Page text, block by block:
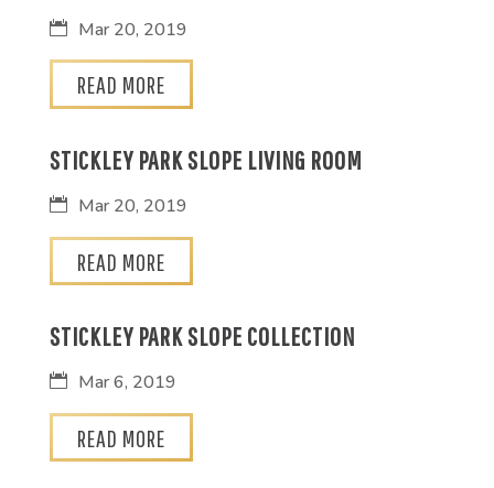
Mar 20, 2019
READ MORE
STICKLEY PARK SLOPE LIVING ROOM
Mar 20, 2019
READ MORE
STICKLEY PARK SLOPE COLLECTION
Mar 6, 2019
READ MORE